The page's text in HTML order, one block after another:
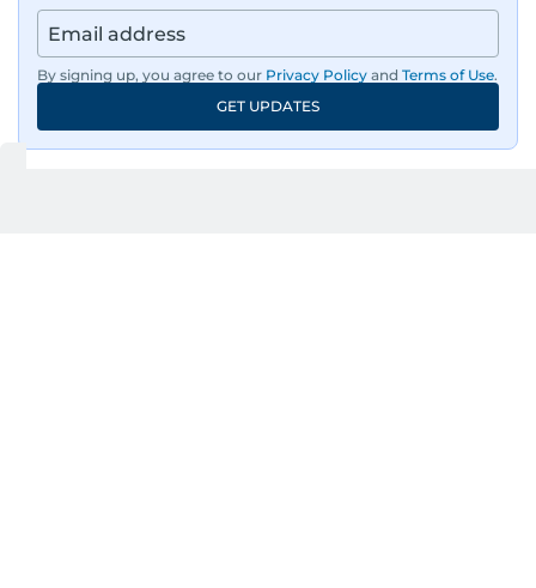
By signing up, you agree to our Privacy Policy and Terms of Use.
GET UPDATES